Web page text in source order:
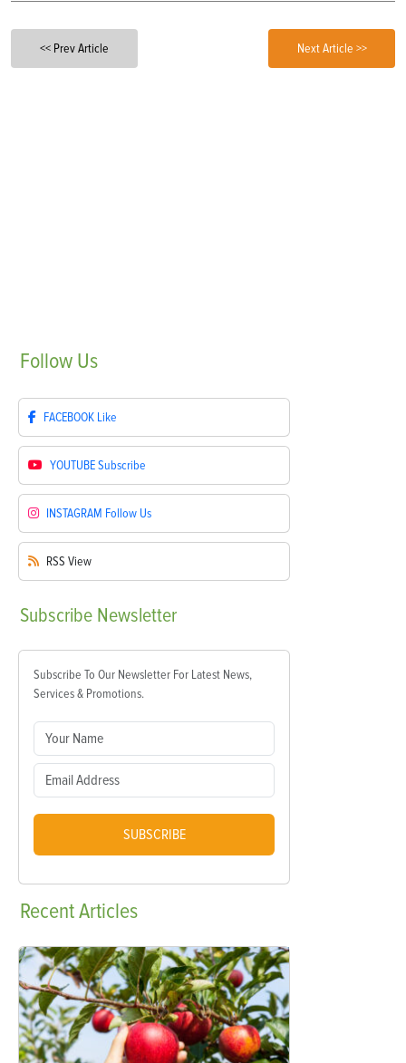
<< Prev Article Next Article >>
Follow Us
FACEBOOK Like
YOUTUBESubscribe
INSTAGRAM Follow Us
RSS View
Subscribe Newsletter
Subscribe To Our Newsletter For Latest News,
Services & Promotions.
SUBSCRIBE
RecentArticles